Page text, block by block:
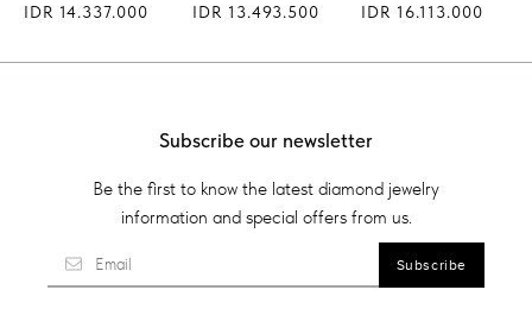
IDR 14.337.000
IDR 13.493.500
IDR 16.113.000
Subscribe our newsletter
Be the first to know the latest diamond jewelry
information and special offers from us.